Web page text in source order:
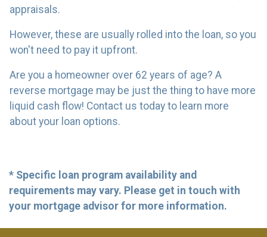
appraisals.
However, these are usually rolled into the loan, so you
won't need to pay it upfront.
Are you a homeowner over 62 years of age? A
reverse mortgage may be just the thing to have more
liquid cash flow! Contact us today to learn more
about your loan options.
* Specific loan program availability and
requirements may vary. Please get in touch with
your mortgage advisor for more information.